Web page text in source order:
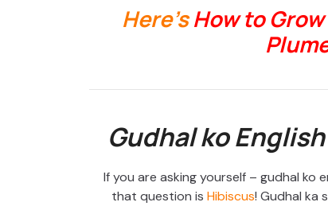
Here’s How to
Gudhal ko
If you are asking yourself – gudhal ko
that question is Hibiscus! Gudhal ka